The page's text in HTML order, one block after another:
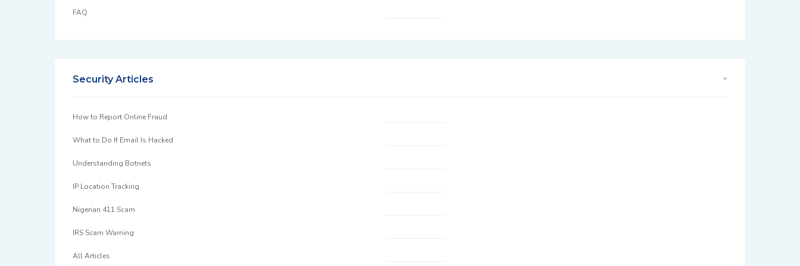
FAQ
Security Articles
How to Report Online Fraud
What to Do If Email Is Hacked
Understanding Botnets
IP Location Tracking
Nigerian 411 Scam
IRS Scam Warning
All Articles